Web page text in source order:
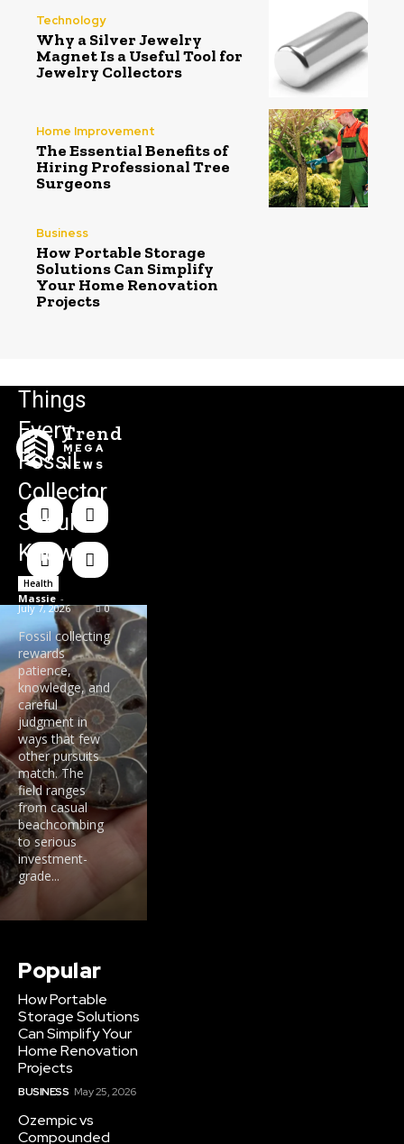
Technology
Why a Silver Jewelry
Magnet Is a Useful Tool for
Jewelry Collectors
Home Improvement
The Essential Benefits of
Hiring Professional Tree
Surgeons
Business
How Portable Storage
Solutions Can Simplify
Your Home Renovation
Projects
Trend
MEGA
NEWS
Things
Every
Fossil
Collector
Should
Know
Health
Massie -
July 7, 2026 0
Fossil collecting
rewards
patience,
knowledge, and
careful
judgment in
ways that few
other pursuits
match. The
field ranges
from casual
beachcombing
to serious
investment-
grade...
Popular
How Portable
Storage Solutions
Can Simplify Your
Home Renovation
Projects
BUSINESS May 25, 2026
Ozempic vs
Compounded